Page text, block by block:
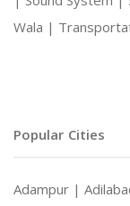
Wala |
Popular Cities
Adampur |